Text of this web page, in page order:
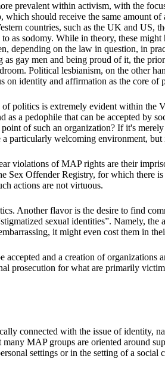
prevalent within activism, with the
which should receive the same amount
countries, such as the UK and US,
as sodomy. While in theory, these might
depending on the law in question, in
gay men and being proud of it, the
Political lesbianism, on the other
identity and affirmation as the core of
politics is extremely evident within the
as a pedophile that can be accepted
of such an organization? If it's
particularly welcoming environment,
violations of MAP rights are their
Sex Offender Registry, for which there
actions are not virtuous.
Another flavor is the desire to find
sexual identities”. Namely,
it might even cost them in
accepted and a creation of
prosecution for what are primarily
connected with the issue of identity,
MAP groups are oriented around
settings or in the setting of a